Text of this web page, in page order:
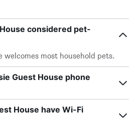
considered pet-
welcomes most household pets.
Guest House phone
House have Wi-Fi